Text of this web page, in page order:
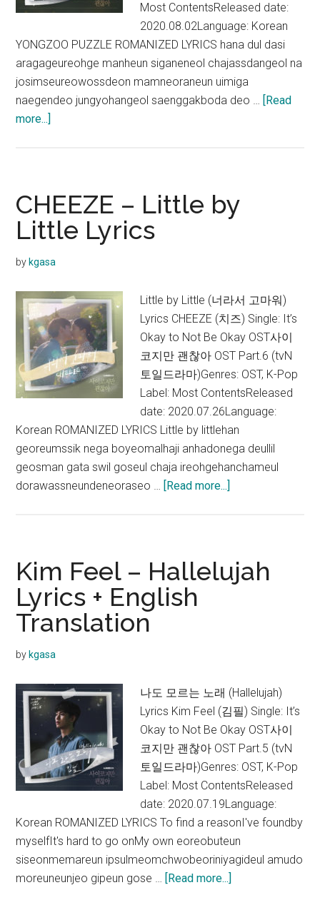
Most ContentsReleased date:
2020.08.02Language: Korean
YONGZOO PUZZLE ROMANIZED LYRICS hana dul dasi
aragageureohge manheun siganeneol chajassdangeol na
josimseureowossdeon mamneoraneun uimiga
naegendeo jungyohangeol saenggakboda deo … [Read
more...]
(퍼
즐)
Lyrics
CHEEZE – Little by
Little Lyrics
by kgasa
Little by Little (너라서 고마워)
Lyrics CHEEZE (치즈) Single: It’s
Okay to Not Be Okay OST사이
코지만 괜찮아 OST Part.6 (tvN
토일드라마)Genres: OST, K-Pop
Label: Most ContentsReleased
date: 2020.07.26Language:
Korean ROMANIZED LYRICS Little by littlehan
georeumssik nega boyeomalhaji anhadonega deullil
geosman gata swil goseul chaja ireohgehanchameul
dorawassneundeneoraseo … [Read more...]
by
Little
Kim Feel – Hallelujah
Lyrics + English
Translation
by kgasa
나도 모르는 노래 (Hallelujah)
Lyrics Kim Feel (김필) Single: It’s
Okay to Not Be Okay OST사이
코지만 괜찮아 OST Part.5 (tvN
토일드라마)Genres: OST, K-Pop
Label: Most ContentsReleased
date: 2020.07.19Language:
Korean ROMANIZED LYRICS To find a reasonI've foundby
myselfIt's hard to go onMy own eoreobuteun
siseonmemareun ipsulmeomchwobeoriniyagideul amudo
moreuneunjeo gipeun gose … [Read more...]